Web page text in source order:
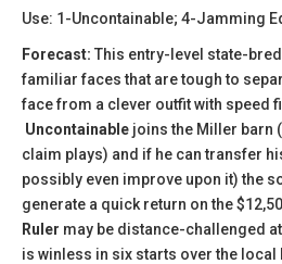
Use: 1-Uncontainable; 4-Jamming
Forecast: This entry-level state-
familiar faces that are tough to
face from a clever outfit with speed
Uncontainable joins the Miller barn
claim plays) and if he can transfer
possibly even improve upon it) the
generate a quick return on the
Ruler may be distance-challenged
is winless in six starts over the local